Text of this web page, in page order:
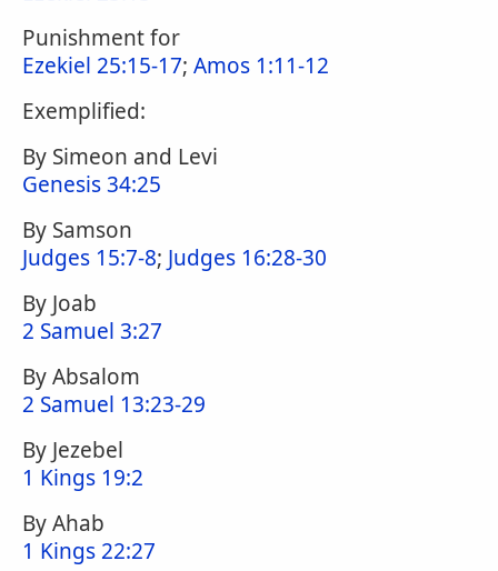
Punishment for
Ezekiel 25:15-17; Amos 1:11-12
Exemplified:
By Simeon and Levi
Genesis 34:25
By Samson
Judges 15:7-8; Judges 16:28-30
By Joab
2 Samuel 3:27
By Absalom
2 Samuel 13:23-29
By Jezebel
1 Kings 19:2
By Ahab
1 Kings 22:27